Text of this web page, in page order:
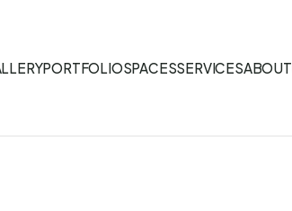
PORTFOLIOSPACESSERVICESABOUT